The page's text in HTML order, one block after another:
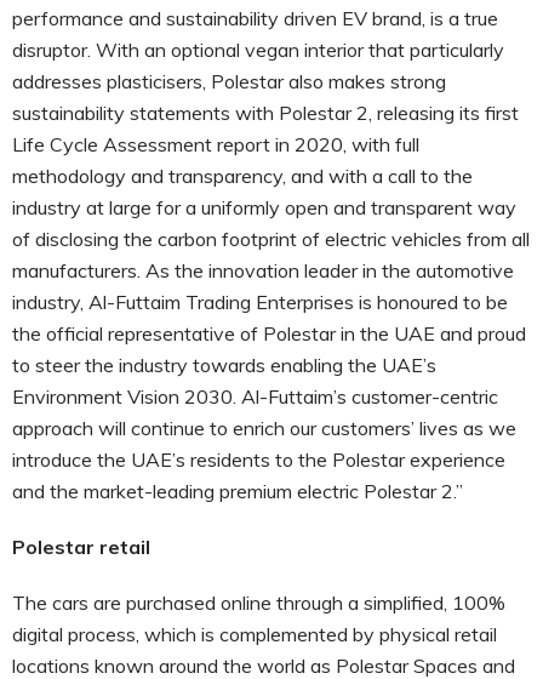
performance and sustainability driven EV brand, is a true
disruptor. With an optional vegan interior that particularly
addresses plasticisers, Polestar also makes strong
sustainability statements with Polestar 2, releasing its first
Life Cycle Assessment report in 2020, with full
methodology and transparency, and with a call to the
industry at large for a uniformly open and transparent way
of disclosing the carbon footprint of electric vehicles from all
manufacturers. As the innovation leader in the automotive
industry, Al-Futtaim Trading Enterprises is honoured to be
the official representative of Polestar in the UAE and proud
to steer the industry towards enabling the UAE’s
Environment Vision 2030. Al-Futtaim’s customer-centric
approach will continue to enrich our customers’ lives as we
introduce the UAE’s residents to the Polestar experience
and the market-leading premium electric Polestar 2.”
Polestar retail
The cars are purchased online through a simplified, 100%
digital process, which is complemented by physical retail
locations known around the world as Polestar Spaces and